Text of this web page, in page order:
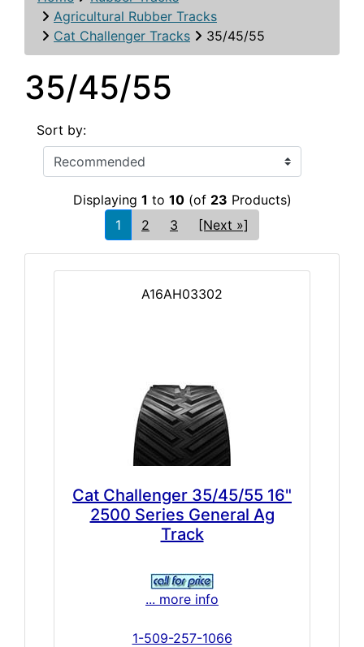
Agricultural Rubber Tracks
Cat Challenger Tracks
35/45/55
35/45/55
Sort by:
Displaying 1 to 10(of 23 Products)
1
2 3 [Next »]
A16AH03302
Cat Challenger 35/45/55 16"
2500 Series General Ag
Track
... more info
1-509-257-1066